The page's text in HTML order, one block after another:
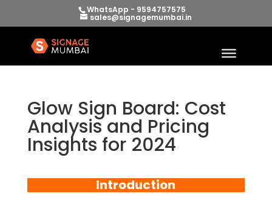
WhatsApp - 9594757575
sales@signagemumbai.in
Glow Sign Board: Cost
Analysis and Pricing
Insights for 2024
Introduction